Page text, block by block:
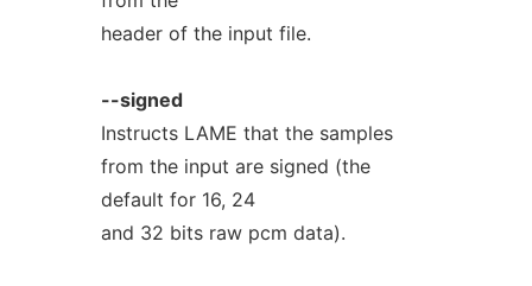
header of the input file.
--signed
Instructs LAME that the samples
from the input are signed (the
default for 16, 24
and 32 bits raw pcm data).